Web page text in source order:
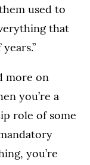
used to
that
more on
you’re a
role of some
you’re